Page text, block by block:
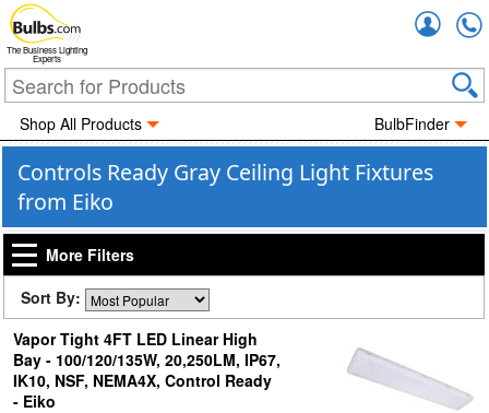
The Business Lighting
Experts
Shop All Products BulbFinder
Controls Ready Gray Ceiling Light Fixtures
from Eiko
More Filters
Sort By:
Vapor Tight 4FT LED Linear High
Bay - 100/120/135W, 20,250LM, IP67,
IK10, NSF, NEMA4X, Control Ready
- Eiko